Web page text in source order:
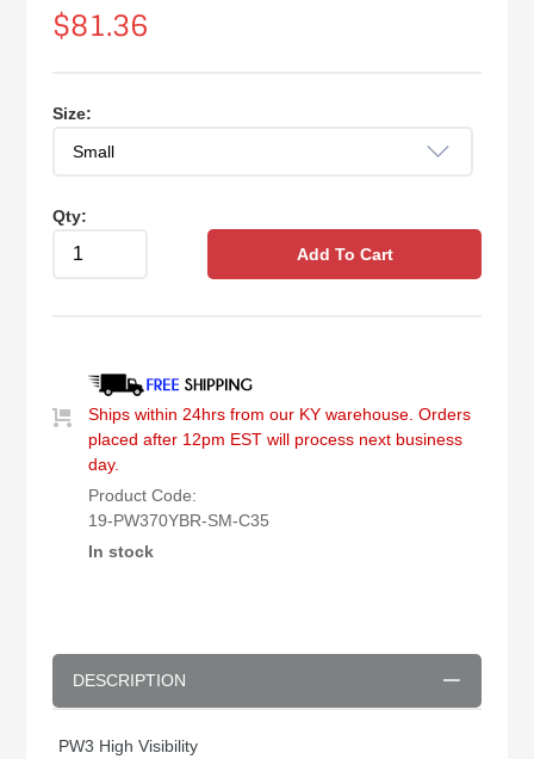
Regular
price
$81.36
Size:
Qty:
Add To Cart
Ships within 24hrs from our KY warehouse. Orders
placed after 12pm EST will process next business
day.
Product Code:
19-PW370YBR-SM-C35
In stock
DESCRIPTION
PW3 High Visibility